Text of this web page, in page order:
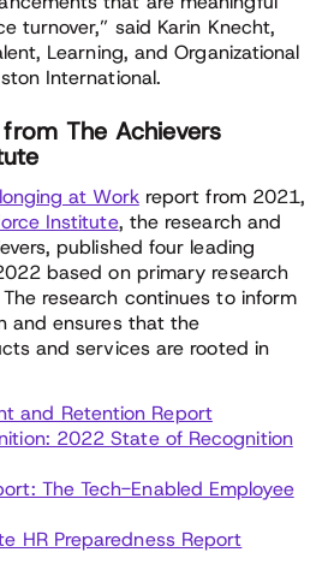
turnover,” said Karin Knecht,
Learning, and Organizational
International.
The Achievers
at Workreport from 2021,
Institute, the research and
published four leading
based on primary research
research continues to inform
and ensures that the
and services are rooted in
and Retention Report
2022 State of Recognition
The Tech-Enabled Employee
HR Preparedness Report